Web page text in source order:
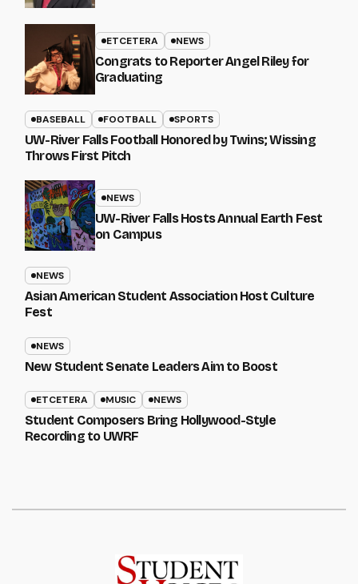
ETCETERA NEWS
Congrats to Reporter Angel Riley for
Graduating
BASEBALL FOOTBALL SPORTS
UW-River Falls Football Honored by Twins; Wissing
Throws First Pitch
NEWS
UW-River Falls Hosts Annual Earth Fest
on Campus
NEWS
Asian American Student Association Host Culture
Fest
NEWS
New Student Senate Leaders Aim to Boost
ETCETERA MUSIC NEWS
Student Composers Bring Hollywood-Style
Recording to UWRF